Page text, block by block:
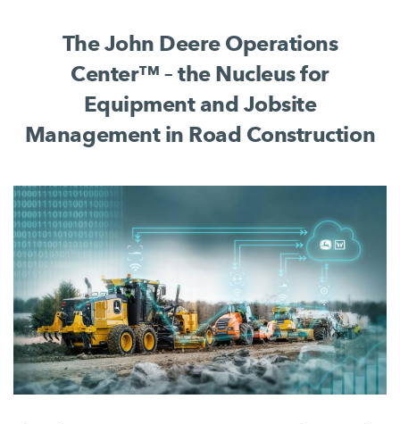
The John Deere Operations
Center™ – the Nucleus for
Equipment and Jobsite
Management in Road Construction